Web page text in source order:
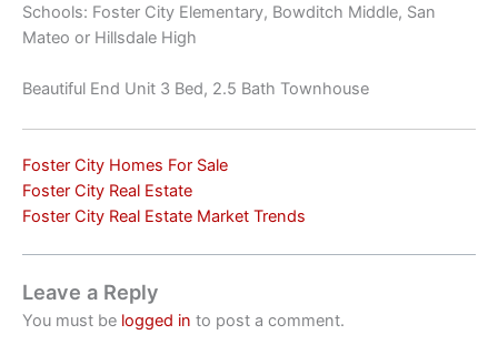
Schools: Foster City Elementary, Bowditch Middle, San
Mateo or Hillsdale High
Beautiful End Unit 3 Bed, 2.5 Bath Townhouse
Foster City Homes For Sale
Foster City Real Estate
Foster City Real Estate Market Trends
Leave a Reply
You must be logged in to post a comment.